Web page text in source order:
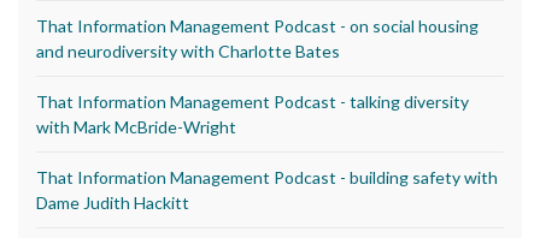
That Information Management Podcast - on social housing
and neurodiversity with Charlotte Bates
That Information Management Podcast - talking diversity
with Mark McBride-Wright
That Information Management Podcast - building safety with
Dame Judith Hackitt